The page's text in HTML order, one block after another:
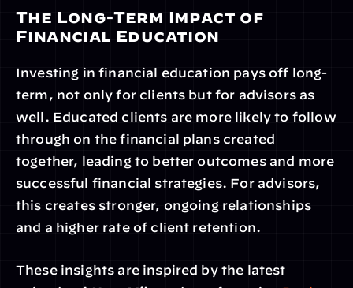
The Long-Term Impact of
Financial Education
Investing in financial education pays off long-
term, not only for clients but for advisors as
well. Educated clients are more likely to follow
through on the financial plans created
together, leading to better outcomes and more
successful financial strategies. For advisors,
this creates stronger, ongoing relationships
and a higher rate of client retention.
These insights are inspired by the latest